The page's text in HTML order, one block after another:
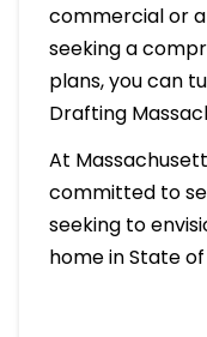
commercial or a
seeking a
plans, you can
Drafting
At
committed to
seeking to
home in State